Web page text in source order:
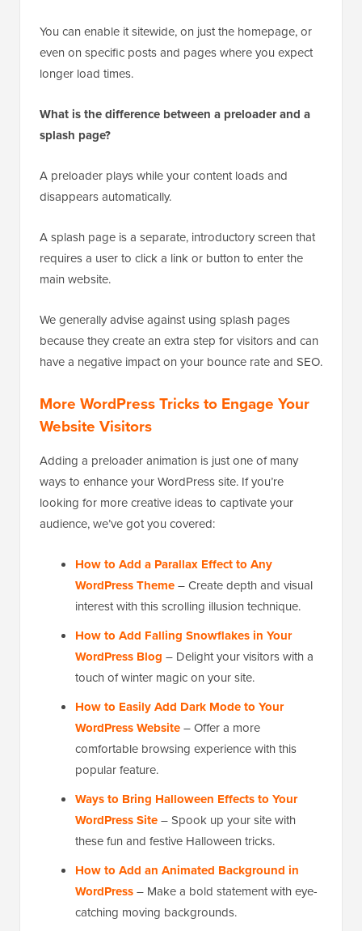
You can enable it sitewide, on just the homepage, or
even on specific posts and pages where you expect
longer load times.
What is the difference between a preloader and a
splash page?
A preloader plays while your content loads and
disappears automatically.
A splash page is a separate, introductory screen that
requires a user to click a link or button to enter the
main website.
We generally advise against using splash pages
because they create an extra step for visitors and can
have a negative impact on your bounce rate and SEO.
More WordPress Tricks to Engage Your
Website Visitors
Adding a preloader animation is just one of many
ways to enhance your WordPress site. If you’re
looking for more creative ideas to captivate your
audience, we’ve got you covered:
How to Add a Parallax Effect to Any
WordPress Theme– Create depth and visual
interest with this scrolling illusion technique.
How to Add Falling Snowflakes in Your
WordPress Blog – Delight your visitors with a
touch of winter magic on your site.
How to Easily Add Dark Mode to Your
WordPress Website– Offer a more
comfortable browsing experience with this
popular feature.
Ways to Bring Halloween Effects to Your
WordPress Site– Spook up your site with
these fun and festive Halloween tricks.
How to Add an Animated Background in
WordPress– Make a bold statement with eye-
catching moving backgrounds.